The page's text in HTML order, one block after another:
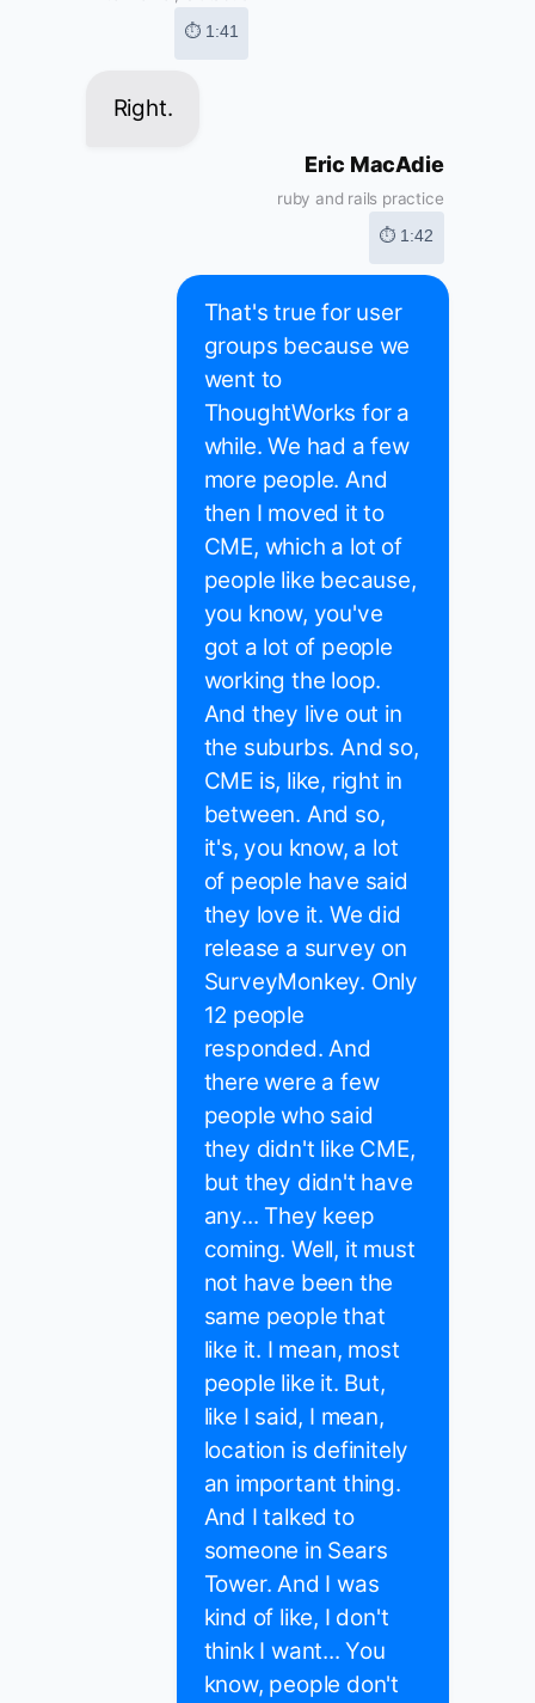
⏱ 1:41
Right.
Eric MacAdie
ruby and rails practice
⏱ 1:42
That's true for user
groups because we
went to
ThoughtWorks for a
while. We had a few
more people. And
then I moved it to
CME, which a lot of
people like because,
you know, you've
got a lot of people
working the loop.
And they live out in
the suburbs. And so,
CME is, like, right in
between. And so,
it's, you know, a lot
of people have said
they love it. We did
release a survey on
SurveyMonkey. Only
12 people
responded. And
there were a few
people who said
they didn't like CME,
but they didn't have
any... They keep
coming. Well, it must
not have been the
same people that
like it. I mean, most
people like it. But,
like I said, I mean,
location is definitely
an important thing.
And I talked to
someone in Sears
Tower. And I was
kind of like, I don't
think I want... You
know, people don't